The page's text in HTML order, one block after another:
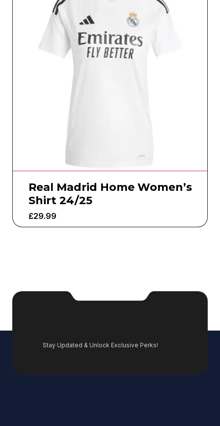
Real Madrid Home Women’s
Shirt 24/25
£29.99
Stay Updated & Unlock Exclusive Perks!